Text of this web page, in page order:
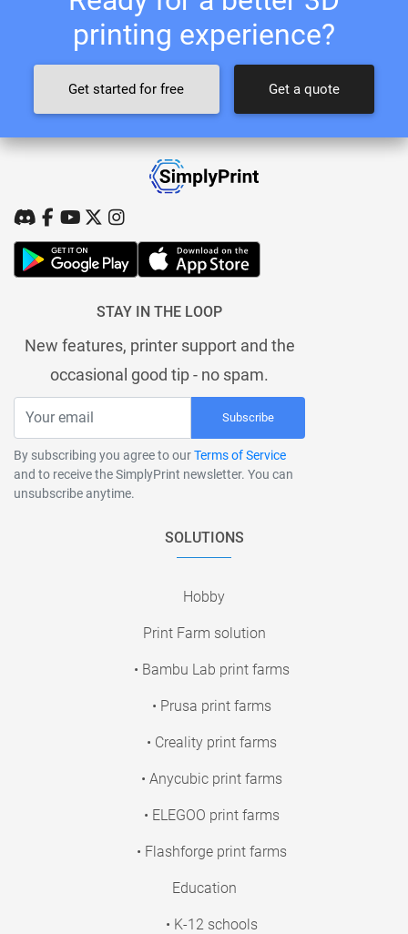
printing experience?
Get started for free Get a quote
STAY IN THE LOOP
New features, printer support and the
occasional good tip - no spam.
Subscribe
By subscribing you agree to ourTerms of Service
and to receive the SimplyPrint newsletter. You can
unsubscribe anytime.
SOLUTIONS
Hobby
Print Farm solution
• Bambu Lab print farms
• Prusa print farms
• Creality print farms
• Anycubic print farms
• ELEGOO print farms
• Flashforge print farms
Education
• K-12 schools